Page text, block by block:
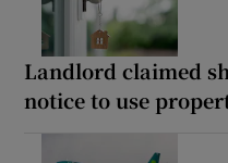
Landlord claimed
notice to use